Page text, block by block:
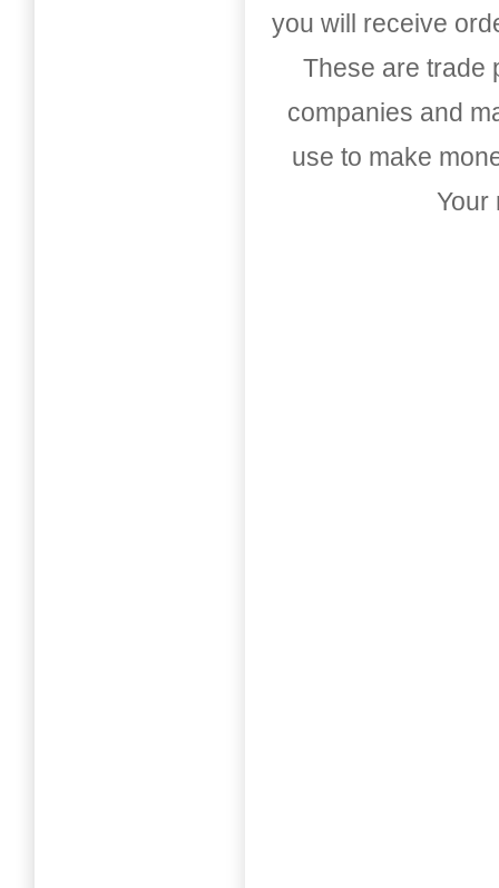
you will receive
These are trade
companies and
use to make
Your